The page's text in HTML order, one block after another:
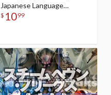
Japanese Language
Audiobook
$ 1099